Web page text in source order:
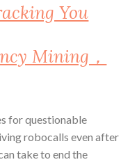
You
Mining，
for questionable
robocalls even after
take to end the